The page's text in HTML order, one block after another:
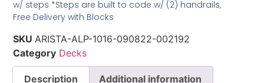
w/ steps *Steps are built to code w/ (2) handrails,
Free Delivery with Blocks
SKU ARISTA-ALP-1016-090822-002192
Category Decks
Description Additional information